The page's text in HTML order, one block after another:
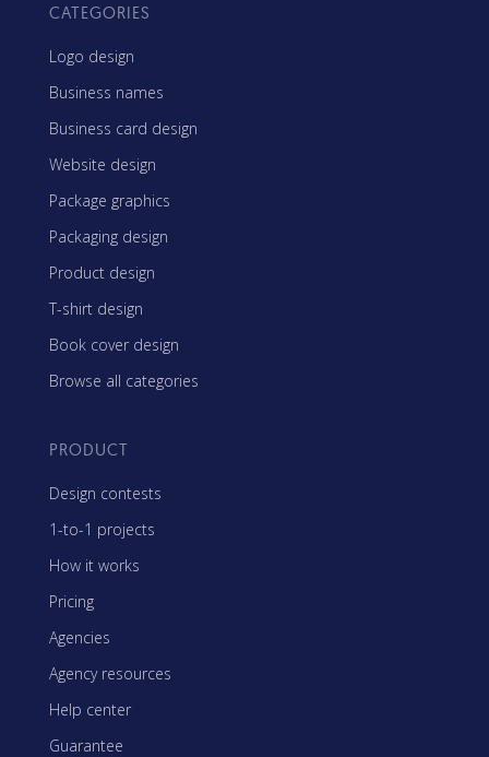
CATEGORIES
Logo design
Business names
Business card design
Website design
Package graphics
Packaging design
Product design
T-shirt design
Book cover design
Browse all categories
PRODUCT
Design contests
1-to-1 projects
How it works
Pricing
Agencies
Agency resources
Help center
Guarantee